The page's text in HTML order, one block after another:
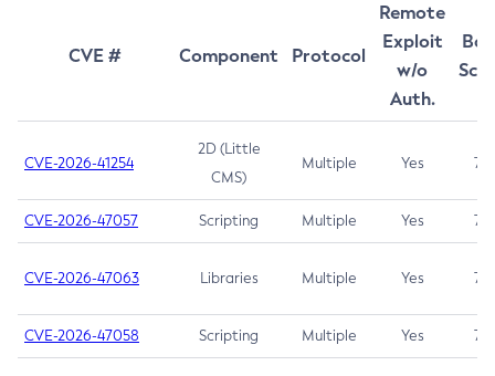
CVE # Component Protocol
Remote
Exploit
w/o
Auth.
CVE-2026-41254
2D (Little
CMS)
Multiple Yes 7.5
CVE-2026-47057 Scripting Multiple Yes 7.5
CVE-2026-47063 Libraries Multiple Yes 7.5
CVE-2026-47058 Scripting Multiple Yes 7.4